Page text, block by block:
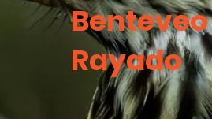
Benteveo
Rayado